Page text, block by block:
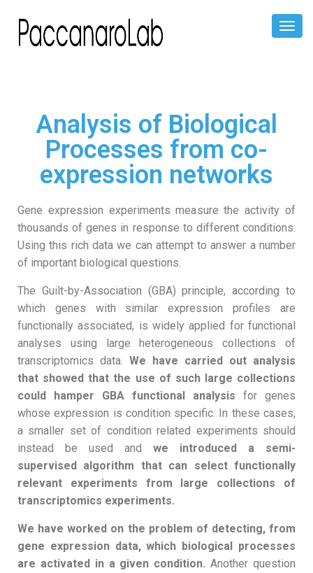
Toggle
Analysis of Biological
Processes from co-
expression networks
Gene expression experiments measure the activity of
thousands of genes in response to different conditions.
Using this rich data we can attempt to answer a number
of important biological questions.
The Guilt-by-Association (GBA) principle, according to
which genes with similar expression profiles are
functionally associated, is widely applied for functional
analyses using large heterogeneous collections of
transcriptomics data. We have carried out analysis
that showed that the use of such large collections
could hamper GBA functional analysis for genes
whose expression is condition specific. In these cases,
a smaller set of condition related experiments should
instead be used and we introduced a semi-
supervised algorithm that can select functionally
relevant experiments from large collections of
transcriptomics experiments.
We have worked on the problem of detecting, from
gene expression data, which biological processes
are activated in a given condition. Another question